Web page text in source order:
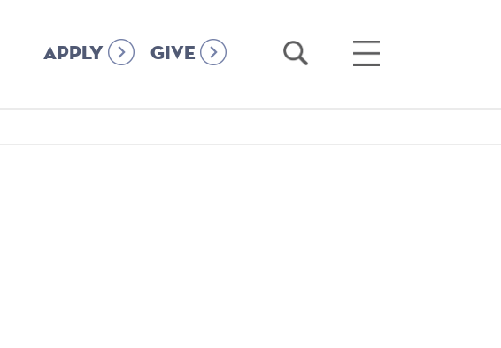
APPLY GIVE
Open
Open